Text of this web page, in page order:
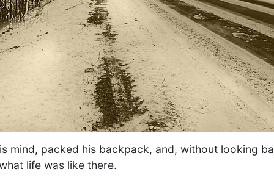
mind, packed his backpack, and, without looking
life was like there.